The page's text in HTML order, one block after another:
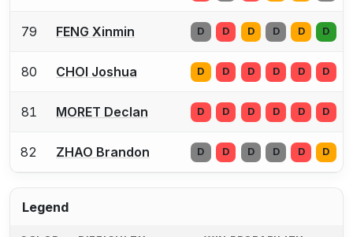
79 FENG Xinmin D D D D D D
80 CHOI Joshua D D D D D D
81 MORET Declan D D D D D D
82 ZHAO Brandon D D D D D D
Legend